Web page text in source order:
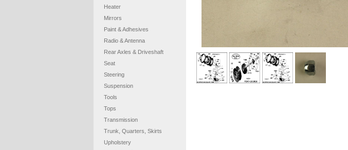
Heater
Mirrors
Paint & Adhesives
Radio & Antenna
Rear Axles & Driveshaft
Seat
Steering
Suspension
Tools
Tops
Transmission
Trunk, Quarters, Skirts
Upholstery